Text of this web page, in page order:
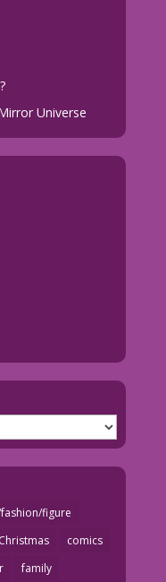
Universe
figure
Christmas
comics
family